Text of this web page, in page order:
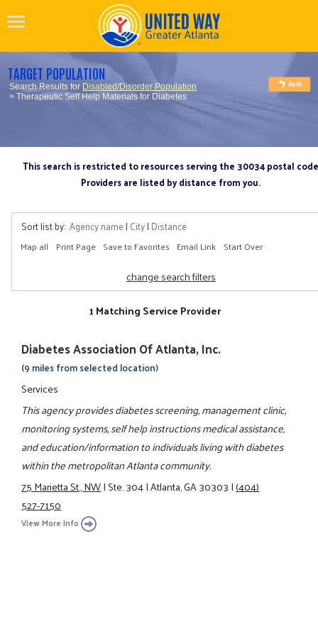
TARGET POPULATION
Search Results for Disabled/Disorder Population
> Therapeutic Self Help Materials for Diabetes
This search is restricted to resources serving the 30034 postal code
Providers are listed by distance from you.
Sort list by: Agency name| City| Distance
Map all Print Page Save to Favorites Email Link Start Over
change search filters
1 Matching Service Provider
Diabetes Association Of Atlanta, Inc.
(9 miles from selected location)
Services
This agency provides diabetes screening, management clinic,
monitoring systems, self help instructions medical assistance,
and education/information to individuals living with diabetes
within the metropolitan Atlanta community.
75 Marietta St., NW|Ste. 304|Atlanta, GA 30303|(404)
527-7150
View More Info